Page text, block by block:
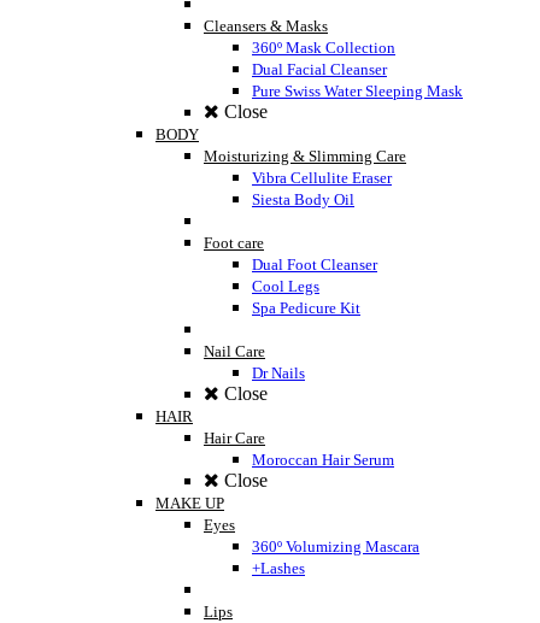
Cleansers & Masks
360º Mask Collection
Dual Facial Cleanser
Pure Swiss Water Sleeping Mask
Close
BODY
Moisturizing & Slimming Care
Vibra Cellulite Eraser
Siesta Body Oil
Foot care
Dual Foot Cleanser
Cool Legs
Spa Pedicure Kit
Nail Care
Dr Nails
Close
HAIR
Hair Care
Moroccan Hair Serum
Close
MAKE UP
Eyes
360º Volumizing Mascara
+Lashes
Lips